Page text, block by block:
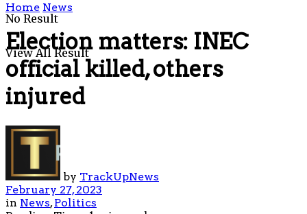
No Result
View All Result
Home News
Election matters: INEC
official killed, others
injured
by TrackUpNews
February 27, 2023
in News,Politics